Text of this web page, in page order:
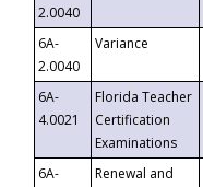
2.0040
6A-
2.0040
Variance
6A-
4.0021
Florida Teacher
Certification
Examinations
6A-
Renewal and